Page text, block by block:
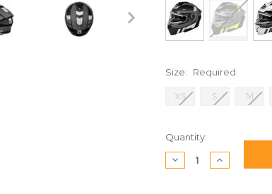
Size: Required
XS S M
Current
Stock:
Quantity:
Decrease
Quantity:
Increase
Quantity: